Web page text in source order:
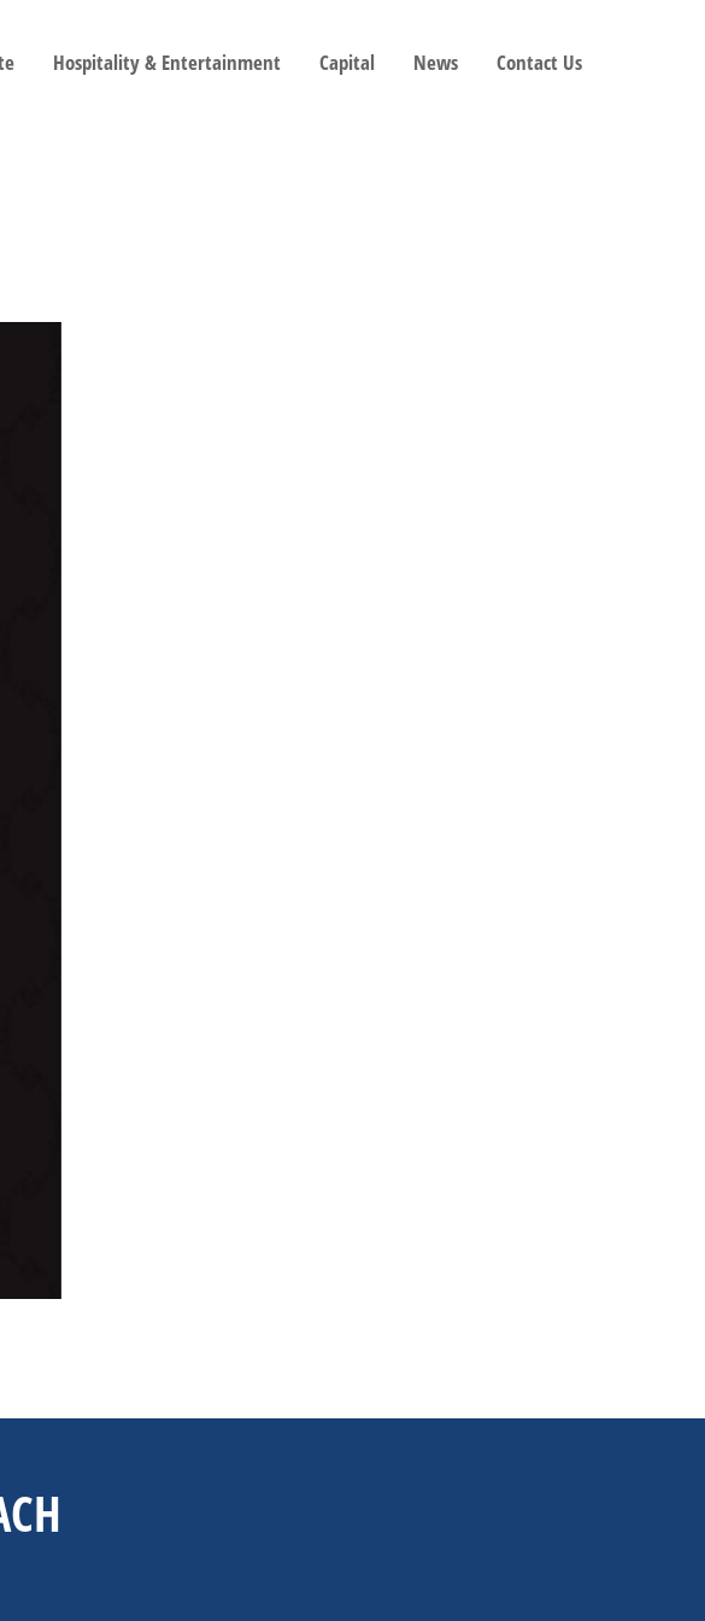
Hospitality & Entertainment Capital News Contact Us